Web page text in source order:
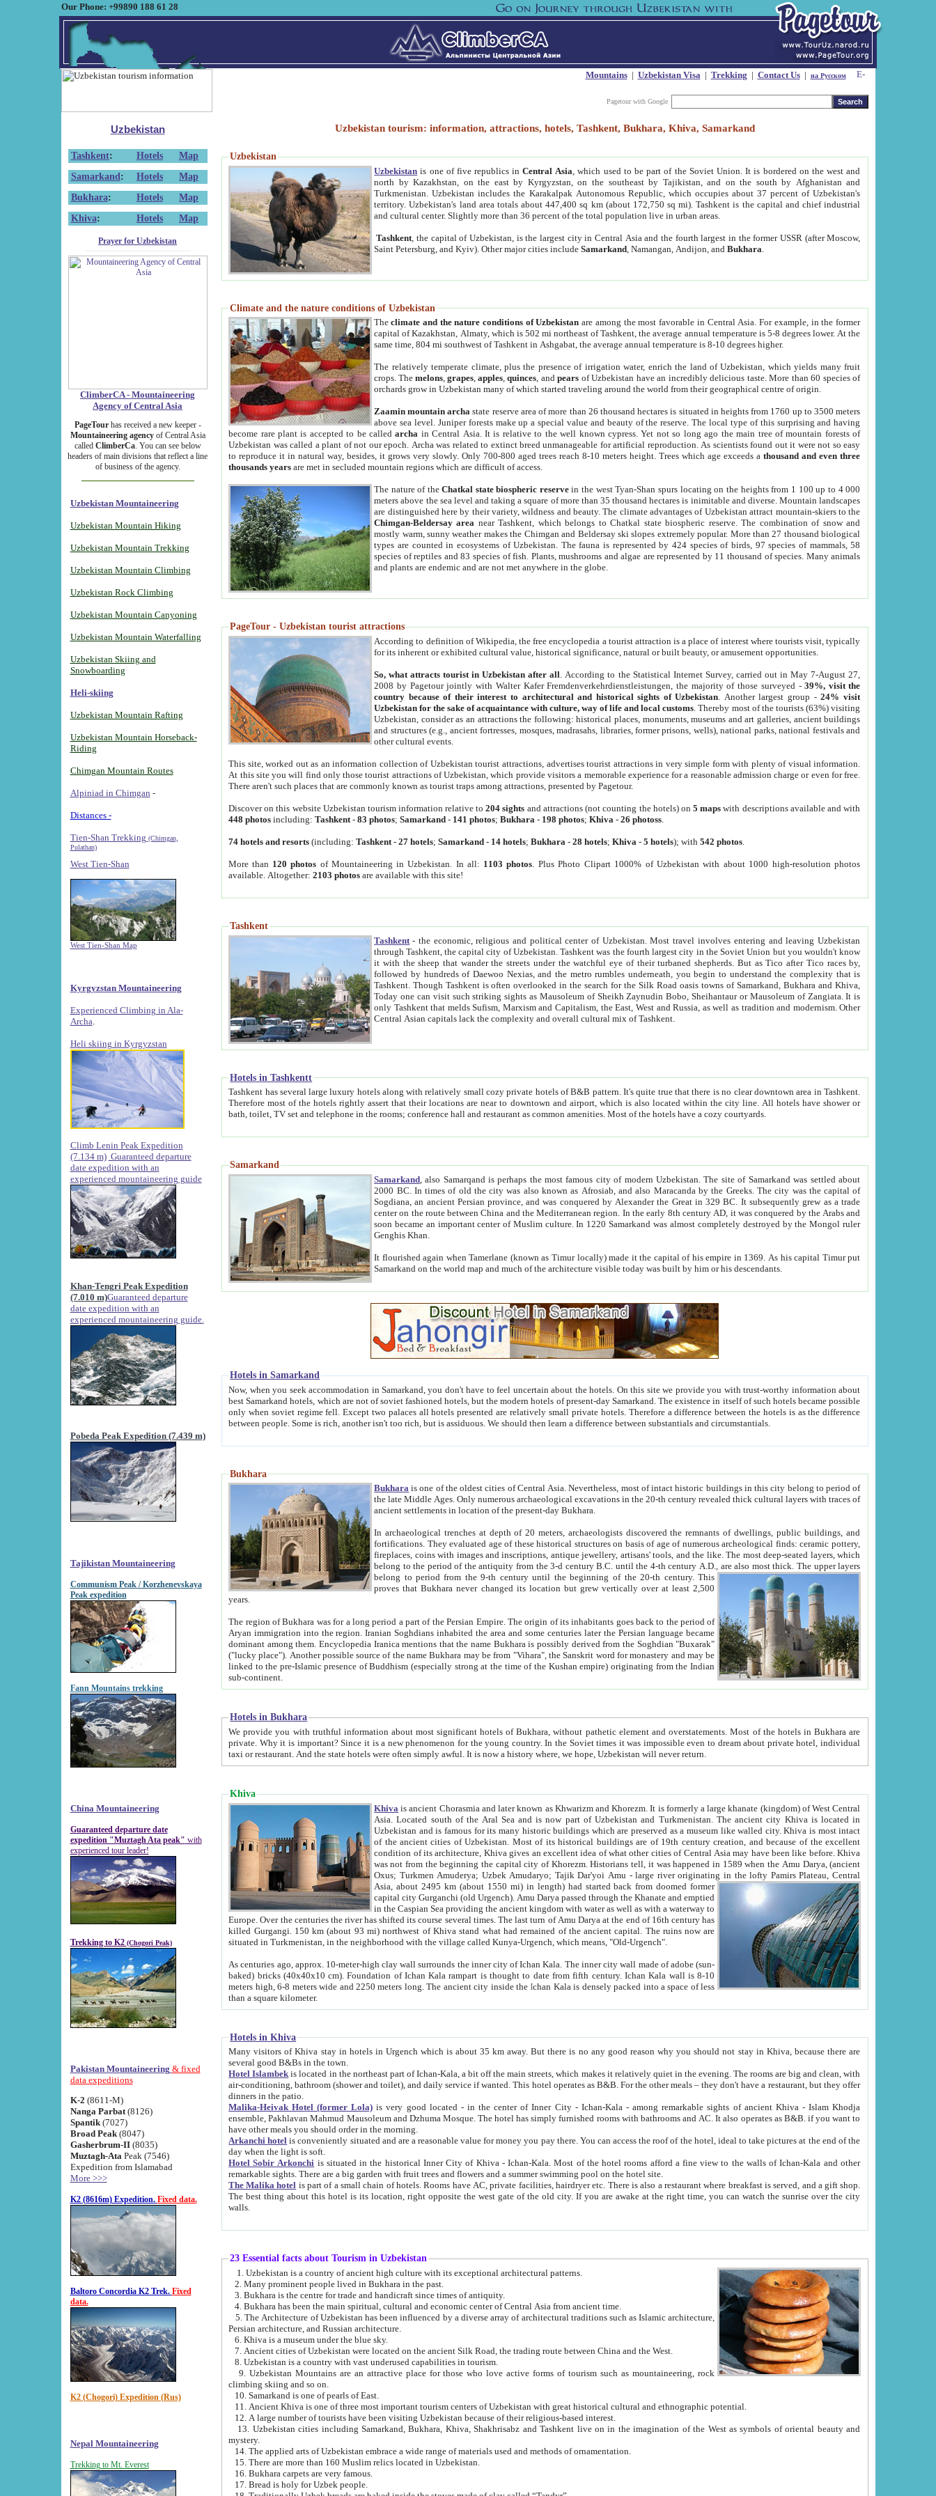
Our Phone: +99890 188 61 28
Mountains| Uzbekistan Visa| Trekking | Contact Us| на Русском
Pagetour with Google
Uzbekistan
Tashkent: Hotels
Map
Samarkand : Hotels
Map
Bukhara: Hotels
Map
Khiva: Hotels Map
Prayer for Uzbekistan
ClimberCA - Mountaineering
Agency of Central Asia
PageTourhas received a new keeper -
Mountaineering agencyof Central Asia
called ClimberCa. You can see below
headers of main divisions that reflect a line
of business of the agency.
Uzbekistan Mountaineering
Uzbekistan Mountain Hiking
Uzbekistan Mountain Trekking
Uzbekistan Mountain Climbing
Uzbekistan Rock Climbing
Uzbekistan Mountain Canyoning
Uzbekistan Mountain Waterfalling
Uzbekistan Skiing and
Snowboarding
Heli-skiing
Uzbekistan Mountain Rafting
Uzbekistan Mountain Horseback-
Riding
Chimgan Mountain Routes
Alpiniad in Chimgan -
Distances -
Tien-Shan Trekking (Chimgan,
Pulathan)
West Tien-Shan
West Tien-Shan Map
Kyrgyzstan Mountaineering
Experienced Climbing in Ala-
Archa
Heli skiing in Kyrgyzstan
Climb Lenin Peak Expedition
(7.134 m) Guaranteed departure
date expedition with an
experienced mountaineering guide
Khan-Tengri Peak Expedition
(7.010 m)Guaranteed departure
date expedition with an
experienced mountaineering guide.
Pobeda Peak Expedition (7.439 m)
Tajikistan Mountaineering
Communism Peak / Korzhenevskaya
Peak expedition
Fann Mountains trekking
China Mountaineering
Guaranteed departure date
expedition "Muztagh Ata peak" with
experienced tour leader!
Trekking to K2 (Chogori Peak)
Pakistan Mountaineering & fixed
data expeditions
K-2 (8611-M)
Nanga Parbat(8126)
Spantik (7027)
Broad Peak(8047)
Gasherbrum-II(8035)
Muztagh-Ata Peak (7546)
Expedition from Islamabad
More >>>
K2 (8616m) Expedition. Fixed data.
Baltoro Concordia K2 Trek. Fixed
data.
K2 (Chogori) Expedition (Rus)
Nepal Mountaineering
Trekking to Mt. Everest
Uzbekistan tourism: information, attractions, hotels, Tashkent, Bukhara, Khiva, Samarkand
Uzbekistan
Uzbekistan is one of five republics inCentral Asia , which used to be part of the Soviet Union. It is bordered on the west and
north by Kazakhstan, on the east by Kyrgyzstan, on the southeast by Tajikistan, and on the south by Afghanistan and
Turkmenistan. Uzbekistan includes the Karakalpak Autonomous Republic, which occupies about 37 percent of Uzbekistan's
territory. Uzbekistan's land area totals about 447,400 sq km (about 172,750 sq mi). Tashkent is the capital and chief industrial
and cultural center. Slightly more than 36 percent of the total population live in urban areas.
Tashkent , the capital of Uzbekistan, is the largest city in Central Asia and the fourth largest in the former USSR (after Moscow,
Saint Petersburg, and Kyiv). Other major cities includeSamarkand , Namangan, Andijon, andBukhara
Climate and the nature conditions of Uzbekistan
Theclimate and the nature conditions of Uzbekistan are among the most favorable in Central Asia. For example, in the former
capital of Kazakhstan, Almaty, which is 502 mi northeast of Tashkent, the average annual temperature is 5-8 degrees lower. At the
same time, 804 mi southwest of Tashkent in Ashgabat, the average annual temperature is 8-10 degrees higher.
The relatively temperate climate, plus the presence of irrigation water, enrich the land of Uzbekistan, which yields many fruit
crops. Themelons,grapes,apples,quinces, andpears of Uzbekistan have an incredibly delicious taste. More than 60 species of
orchards grow in Uzbekistan many of which started traveling around the world from their geographical centre of origin.
Zaamin mountain archa state reserve area of more than 26 thousand hectares is situated in heights from 1760 up to 3500 meters
above sea level. Juniper forests make up a special value and beauty of the reserve. The local type of this surprising and having
become rare plant is accepted to be calledarcha in Central Asia. It is relative to the well known cypress. Yet not so long ago the main tree of mountain forests of
Uzbekistan was called a plant of not our epoch. Archa was related to extinct breed unmanageable for artificial reproduction. As scientists found out it were not so easy
to reproduce it in natural way, besides, it grows very slowly. Only 700-800 aged trees reach 8-10 meters height. Trees which age exceeds athousand and even three
thousands years are met in secluded mountain regions which are difficult of access.
The nature of theChatkal state biospheric reservein the west Tyan-Shan spurs locating on the heights from 1 100 up to 4 000
meters above the sea level and taking a square of more than 35 thousand hectares is inimitable and diverse. Mountain landscapes
are distinguished here by their variety, wildness and beauty. The climate advantages of Uzbekistan attract mountain-skiers to the
Chimgan-Beldersay area near Tashkent, which belongs to Chatkal state biospheric reserve. The combination of snow and
mostly warm, sunny weather makes the Chimgan and Beldersay ski slopes extremely popular. More than 27 thousand biological
types are counted in ecosystems of Uzbekistan. The fauna is represented by 424 species of birds, 97 species of mammals, 58
species of reptiles and 83 species of fish. Plants, mushrooms and algae are represented by 11 thousand of species. Many animals
and plants are endemic and are not met anywhere in the globe.
PageTour - Uzbekistan tourist attractions
According to definition of Wikipedia, the free encyclopedia a tourist attraction is a place of interest where tourists visit, typically
for its inherent or exhibited cultural value, historical significance, natural or built beauty, or amusement opportunities.
So, what attracts tourist in Uzbekistan after all . According to the Statistical Internet Survey, carried out in May 7-August 27,
2008 by Pagetour jointly with Walter Kafer Fremdenverkehrdienstleistungen, the majority of those surveyed -39%, visit the
country because of their interest to architectural and historical sights of Uzbekistan . Another largest group -24% visit
Uzbekistan for the sake of acquaintance with culture, way of life and local customs . Thereby most of the tourists (63%) visiting
Uzbekistan, consider as an attractions the following: historical places, monuments, museums and art galleries, ancient buildings
and structures (e.g., ancient fortresses, mosques, madrasahs, libraries, former prisons, wells), national parks, national festivals and
other cultural events.
This site, worked out as an information collection of Uzbekistan tourist attractions, advertises tourist attractions in very simple form with plenty of visual information.
At this site you will find only those tourist attractions of Uzbekistan, which provide visitors a memorable experience for a reasonable admission charge or even for free.
There aren't such places that are commonly known as tourist traps among attractions, presented by Pagetour.
Discover on this website Uzbekistan tourism information relative to204 sights and attractions (not counting the hotels) on5 maps with descriptions available and with
448 photos including:Tashkent -83 photos;Samarkand - 141 photos;Bukhara - 198 photos;Khiva -26 photoss
74 hotels and resorts (including:Tashkent -27 hotels;Samarkand - 14 hotels;Bukhara -28 hotels;Khiva -5 hotels); with542 photos
More than 120 photos of Mountaineering in Uzbekistan. In all: 1103 photos . Plus Photo Clipart 1000% of Uzbekistan with about 1000 high-resolution photos
available. Altogether:2103 photos are available with this site!
Tashkent
Tashkent - the economic, religious and political center of Uzbekistan.Most travel involves entering and leaving Uzbekistan
through Tashkent, the capital city of Uzbekistan. Tashkent was the fourth largest city in the Soviet Union but you wouldn't know
it with the sheep that wander the streets under the watchful eye of their turbaned shepherds. But as Tico after Tico races by,
followed by hundreds of Daewoo Nexias, and the metro rumbles underneath, you begin to understand the complexity that is
Tashkent. Though Tashkent is often overlooked in the search for the Silk Road oasis towns of Samarkand, Bukhara and Khiva,
Today one can visit such striking sights as Mausoleum of Sheikh Zaynudin Bobo, Sheihantaur or Mausoleum of Zangiata. It is
only Tashkent that melds Sufism, Marxism and Capitalism, the East, West and Russia, as well as tradition and modernism. Other
Central Asian capitals lack the complexity and overall cultural mix of Tashkent.
Hotels in Tashkentt
Tashkent has several large luxury hotels along with relatively small cozy private hotels of B&B pattern. It's quite true that there is no clear downtown area in Tashkent.
Therefore most of the hotels rightly assert that their locations are near to downtown and airport, which is also located within the city line. All hotels have shower or
bath, toilet, TV set and telephone in the rooms; conference hall and restaurant as common amenities. Most of the hotels have a cozy courtyards.
Samarkand
Samarkand , also Samarqand is perhaps the most famous city of modern Uzbekistan.The site of Samarkand was settled about
2000 BC. In times of old the city was also known as Afrosiab, and also Maracanda by the Greeks. The city was the capital of
Sogdiana, an ancient Persian province, and was conquered by Alexander the Great in 329 BC. It subsequently grew as a trade
center on the route between China and the Mediterranean region. In the early 8th century AD, it was conquered by the Arabs and
soon became an important center of Muslim culture. In 1220 Samarkand was almost completely destroyed by the Mongol ruler
Genghis Khan.
It flourished again when Tamerlane (known as Timur locally) made it the capital of his empire in 1369. As his capital Timur put
Samarkand on the world map and much of the architecture visible today was built by him or his descendants.
Hotels in Samarkand
Now, when you seek accommodation in Samarkand, you don't have to feel uncertain about the hotels. On this site we provide you with trust-worthy information about
best Samarkand hotels, which are not of soviet fashioned hotels, but the modern hotels of present-day Samarkand. The existence in itself of such hotels became possible
only when soviet regime fell. Except two palaces all hotels presented are relatively small private hotels. Therefore a difference between the hotels is as the difference
between people. Some is rich, another isn't too rich, but is assiduous. We should then learn a difference between substantials and circumstantials.
Bukhara
Bukhara is one of the oldest cities of Central Asia.Nevertheless, most of intact historic buildings in this city belong to period of
the late Middle Ages. Only numerous archaeological excavations in the 20-th century revealed thick cultural layers with traces of
ancient settlements in location of the present-day Bukhara.
In archaeological trenches at depth of 20 meters, archaeologists discovered the remnants of dwellings, public buildings, and
fortifications. They evaluated age of these historical structures on basis of age of numerous archeological finds: ceramic pottery,
fireplaces, coins with images and inscriptions, antique jewellery, artisans' tools, and the like. The most deep-seated layers, which
belong to the period of the antiquity from the 3-d century B.C. until the 4-th century A.D., are also most thick. The upper layers
belong to period from the 9-th century until the beginning of the 20-th century.This
proves that Bukhara never changed its location but grew vertically over at least 2,500
years.
The region of Bukhara was for a long period a part of the Persian Empire. The origin of its inhabitants goes back to the period of
Aryan immigration into the region. Iranian Soghdians inhabited the area and some centuries later the Persian language became
dominant among them. Encyclopedia Iranica mentions that the name Bukhara is possibly derived from the Soghdian "Buxarak"
("lucky place"). Another possible source of the name Bukhara may be from "Vihara", the Sanskrit word for monastery and may be
linked to the pre-Islamic presence of Buddhism (especially strong at the time of the Kushan empire) originating from the Indian
sub-continent.
Hotels in Bukhara
We provide you with truthful information about most significant hotels of Bukhara, without pathetic element and overstatements. Most of the hotels in Bukhara are
private. Why it is important? Since it is a new phenomenon for the young country. In the Soviet times it was impossible even to dream about private hotel, individual
taxi or restaurant. And the state hotels were often simply awful. It is now a history where, we hope, Uzbekistan will never return.
Khiva
Khiva is ancient Chorasmia and later known as Khwarizm and Khorezm. It is formerly a large khanate (kingdom) of West Central
Asia. Located south of the Aral Sea and is now part of Uzbekistan and Turkmenistan. The ancient city Khiva is located in
Uzbekistan and is famous for its many historic buildings which are preserved as a museum like walled city. Khiva is most intact
of the ancient cities of Uzbekistan. Most of its historical buildings are of 19th century creation, and because of the excellent
condition of its architecture, Khiva gives an excellent idea of what other cities of Central Asia may have been like before. Khiva
was not from the beginning the capital city of Khorezm. Historians tell, it was happened in 1589 when the Amu Darya, (ancient
Oxus; Turkmen Amuderya; Uzbek Amudaryo; Tajik Dar'yoi Amu - large river originating in the lofty Pamirs Plateau,Central
Asia, about 2495 km (about 1550 mi) in length) had started back from doomed former
capital city Gurganchi (old Urgench). Amu Darya passed through the Khanate and emptied
in the Caspian Sea providing the ancient kingdom with water as well as with a waterway to
Europe. Over the centuries the river has shifted its course several times. The last turn of Amu Darya at the end of 16th century has
killed Gurgangi. 150 km (about 93 mi) northwest of Khiva stand what had remained of the ancient capital. The ruins now are
situated in Turkmenistan, in the neighborhood with the village called Kunya-Urgench, which means, "Old-Urgench".
As centuries ago, approx. 10-meter-high clay wall surrounds the inner city of Ichan Kala. The inner city wall made of adobe (sun-
baked) bricks (40x40x10 cm). Foundation of Ichan Kala rampart is thought to date from fifth century. Ichan Kala wall is 8-10
meters high, 6-8 meters wide and 2250 meters long. The ancient city inside the Ichan Kala is densely packed into a space of less
than a square kilometer.
Hotels in Khiva
Many visitors of Khiva stay in hotels in Urgench which is about 35 km away. But there is no any good reason why you should not stay in Khiva, because there are
several good B&Bs in the town.
Hotel Islambek is located in the northeast part of Ichan-Kala, a bit off the main streets, which makes it relatively quiet in the evening. The rooms are big and clean, with
air-conditioning, bathroom (shower and toilet), and daily service if wanted. This hotel operates as B&B. For the other meals – they don't have a restaurant, but they offer
dinners in the patio.
Malika-Heivak Hotel (former Lola) is very good located - in the center of Inner City - Ichan-Kala - among remarkable sights of ancient Khiva - Islam Khodja
ensemble, Pakhlavan Mahmud Mausoleum and Dzhuma Mosque. The hotel has simply furnished rooms with bathrooms and AC. It also operates as B&B. if you want to
have other meals you should order in the morning.
Arkanchi hotel is conveniently situated and are a reasonable value for money you pay there. You can access the roof of the hotel, ideal to take pictures at the end of the
day when the light is soft.
Hotel Sobir Arkonchi is situated in the historical Inner City of Khiva - Ichan-Kala. Most of the hotel rooms afford a fine view to the walls of Ichan-Kala and other
remarkable sights. There are a big garden with fruit trees and flowers and a summer swimming pool on the hotel site.
The Malika hotel is part of a small chain of hotels. Rooms have AC, private facilities, hairdryer etc. There is also a restaurant where breakfast is served, and a gift shop.
The best thing about this hotel is its location, right opposite the west gate of the old city. If you are awake at the right time, you can watch the sunrise over the city
walls.
23 Essential facts about Tourism in Uzbekistan
1. Uzbekistan is a country of ancient high culture with its exceptional architectural patterns.
2. Many prominent people lived in Bukhara in the past.
3. Bukhara is the centre for trade and handicraft since times of antiquity.
4. Bukhara has been the main spiritual, cultural and economic center of Central Asia from ancient time.
5. The Architecture of Uzbekistan has been influenced by a diverse array of architectural traditions such as Islamic architecture,
Persian architecture, and Russian architecture.
6. Khiva is a museum under the blue sky.
7. Ancient cities of Uzbekistan were located on the ancient Silk Road, the trading route between China and the West.
8. Uzbekistan is a country with vast underused capabilities in tourism.
9. Uzbekistan Mountains are an attractive place for those who love active forms of tourism such as mountaineering, rock
climbing skiing and so on.
10. Samarkand is one of pearls of East.
11. Ancient Khiva is one of three most important tourism centers of Uzbekistan with great historical cultural and ethnographic potential.
12. A large number of tourists have been visiting Uzbekistan because of their religious-based interest.
13. Uzbekistan cities including Samarkand, Bukhara, Khiva, Shakhrisabz and Tashkent live on in the imagination of the West as symbols of oriental beauty and
mystery.
14. The applied arts of Uzbekistan embrace a wide range of materials used and methods of ornamentation.
15. There are more than 160 Muslim relics located in Uzbekistan.
16. Bukhara carpets are very famous.
17. Bread is holy for Uzbek people.